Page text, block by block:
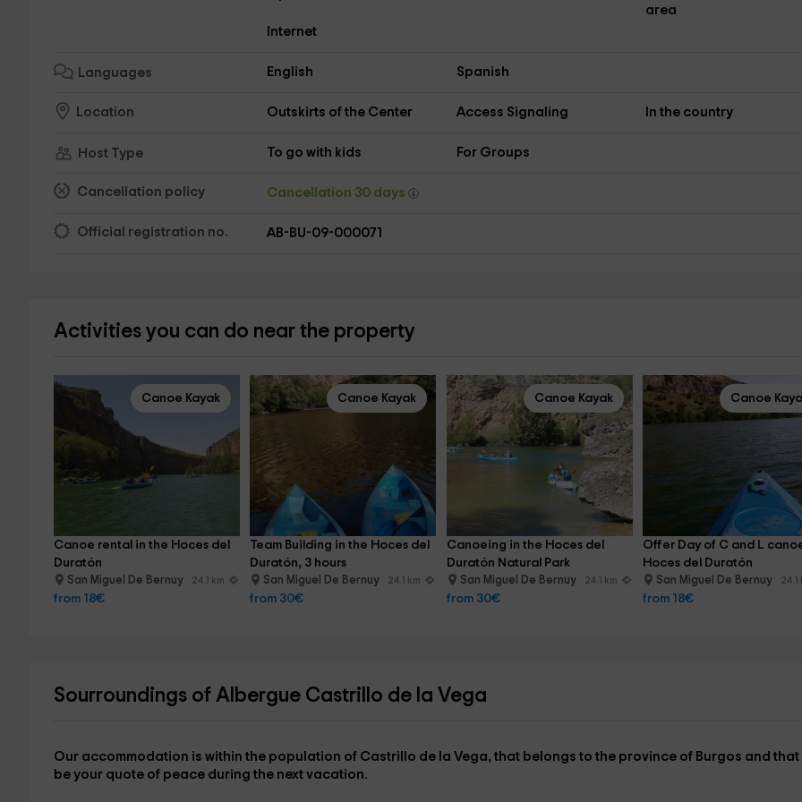
area
Internet
Languages English Spanish
Location Outskirts of the Center Access Signaling In the country
Host Type To go with kids For Groups
Cancellation policy Cancellation 30 days
Official registration no. AB-BU-09-000071
Activities you can do near the property
Canoe Kayak
Canoe rental in the Hoces del
Duratón
San Miguel De Bernuy 24.1 km
from 18€
Canoe Kayak
Team Building in the Hoces del
Duratón, 3 hours
San Miguel De Bernuy 24.1 km
from 30€
Canoe Kayak
Canoeing in the Hoces del
Duratón Natural Park
San Miguel De Bernuy 24.1 km
from 30€
Canoe
Offer Day of C and L
Hoces del Duratón
San Miguel De Bernuy 24.1
from 18€
Sourroundings of Albergue Castrillo de la Vega
Our accommodation is within the population of Castrillo de la Vega, that belongs to the province of Burgos and that
be your quote of peace during the next vacation.